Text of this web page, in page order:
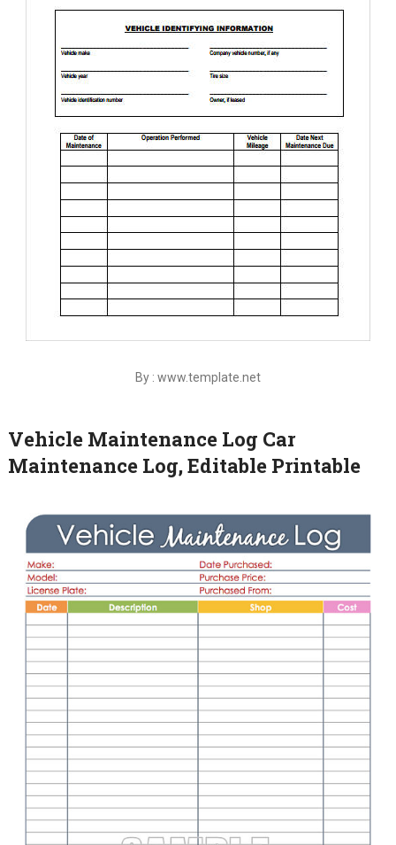
By : www.template.net
Vehicle Maintenance Log Car
Maintenance Log, Editable Printable